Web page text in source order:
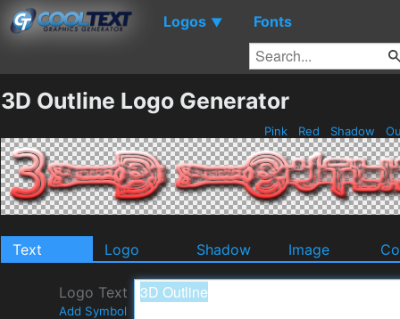
Logos ▼ Fonts
3D Outline Logo Generator
Pink Red Shadow
Text Logo Shadow Image
Logo Text
Add Symbol